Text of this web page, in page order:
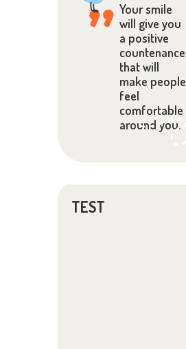
Your smile
will give you
a positive
countenance
that will
make people
feel
comfortable
around you.
TEST